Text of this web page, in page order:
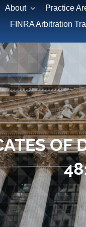
About Practice
FINRA Arbitration
OF